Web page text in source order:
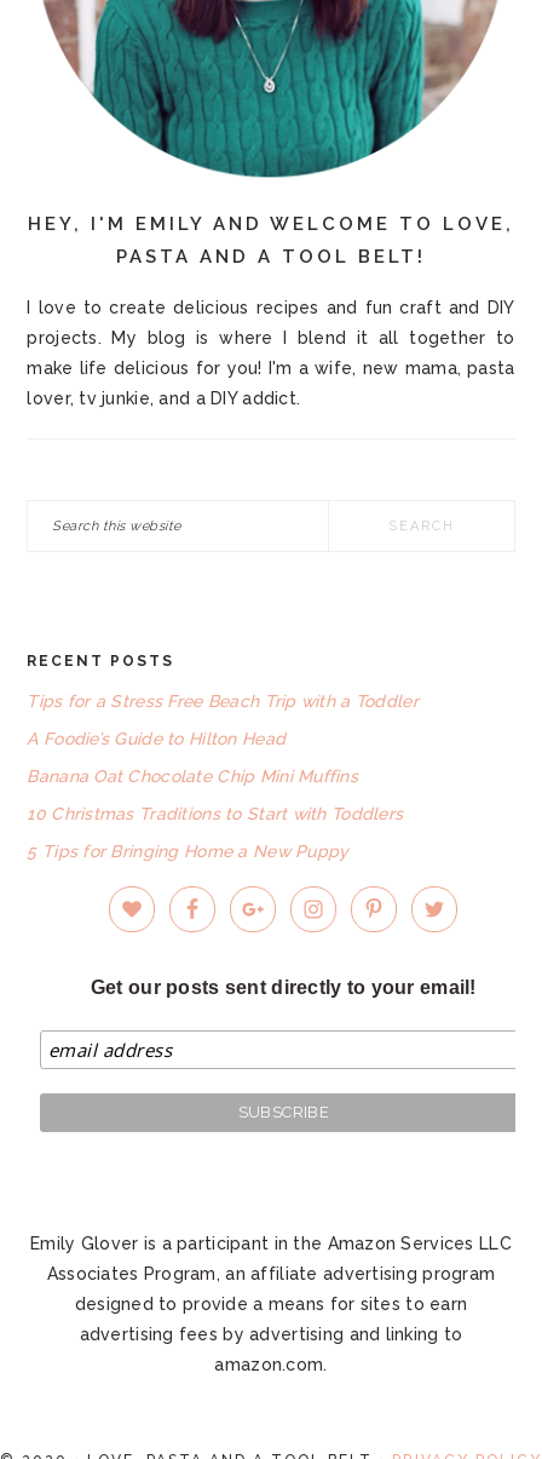
HEY, I'M EMILY AND WELCOME TO LOVE,
PASTA AND A TOOL BELT!
I love to create delicious recipes and fun craft and DIY
projects. My blog is where I blend it all together to
make life delicious for you! I'm a wife, new mama, pasta
lover, tv junkie, and a DIY addict.
FOOTER
RECENT POSTS
Tips for a Stress Free Beach Trip with a Toddler
A Foodie’s Guide to Hilton Head
Banana Oat Chocolate Chip Mini Muffins
10 Christmas Traditions to Start with Toddlers
5 Tips for Bringing Home a New Puppy
Get our posts sent directly to your email!
Emily Glover is a participant in the Amazon Services LLC
Associates Program, an affiliate advertising program
designed to provide a means for sites to earn
advertising fees by advertising and linking to
amazon.com.